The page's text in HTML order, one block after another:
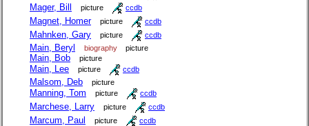
Mager, Bill picture ccdb
Magnet, Homer picture ccdb
Mahnken, Gary picture ccdb
Main, Beryl biography picture
Main, Bob picture
Main, Lee picture ccdb
Malsom, Deb picture
Manning, Tom picture ccdb
Marchese, Larry picture ccdb
Marcum, Paul picture ccdb